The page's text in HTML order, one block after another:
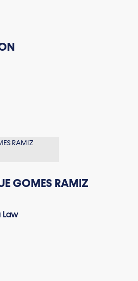
GOMES RAMIZ
Law